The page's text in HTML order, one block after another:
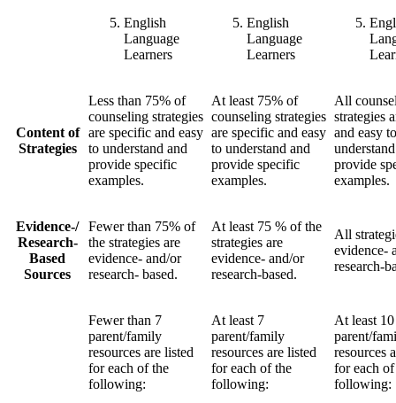
English
Language
Learners
English
Language
Learners
Content of
Strategies
Less than 75% of
counseling strategies
are specific and easy
to understand and
provide specific
examples.
At least 75% of
counseling strategies
are specific and easy
to understand and
provide specific
examples.
All
strategies
and easy to
provide
examples.
Evidence-/
Research-
Based
Sources
Fewer than 75% of
the strategies are
evidence- and/or
research- based.
At least 75 % of the
strategies are
evidence- and/or
research-based.
All
evidence-
research-
Fewer than 7
parent/family
resources are listed
for each of the
following:
At least 7
parent/family
resources are listed
for each of the
following:
At least 10
parent/
resources
for each
following: